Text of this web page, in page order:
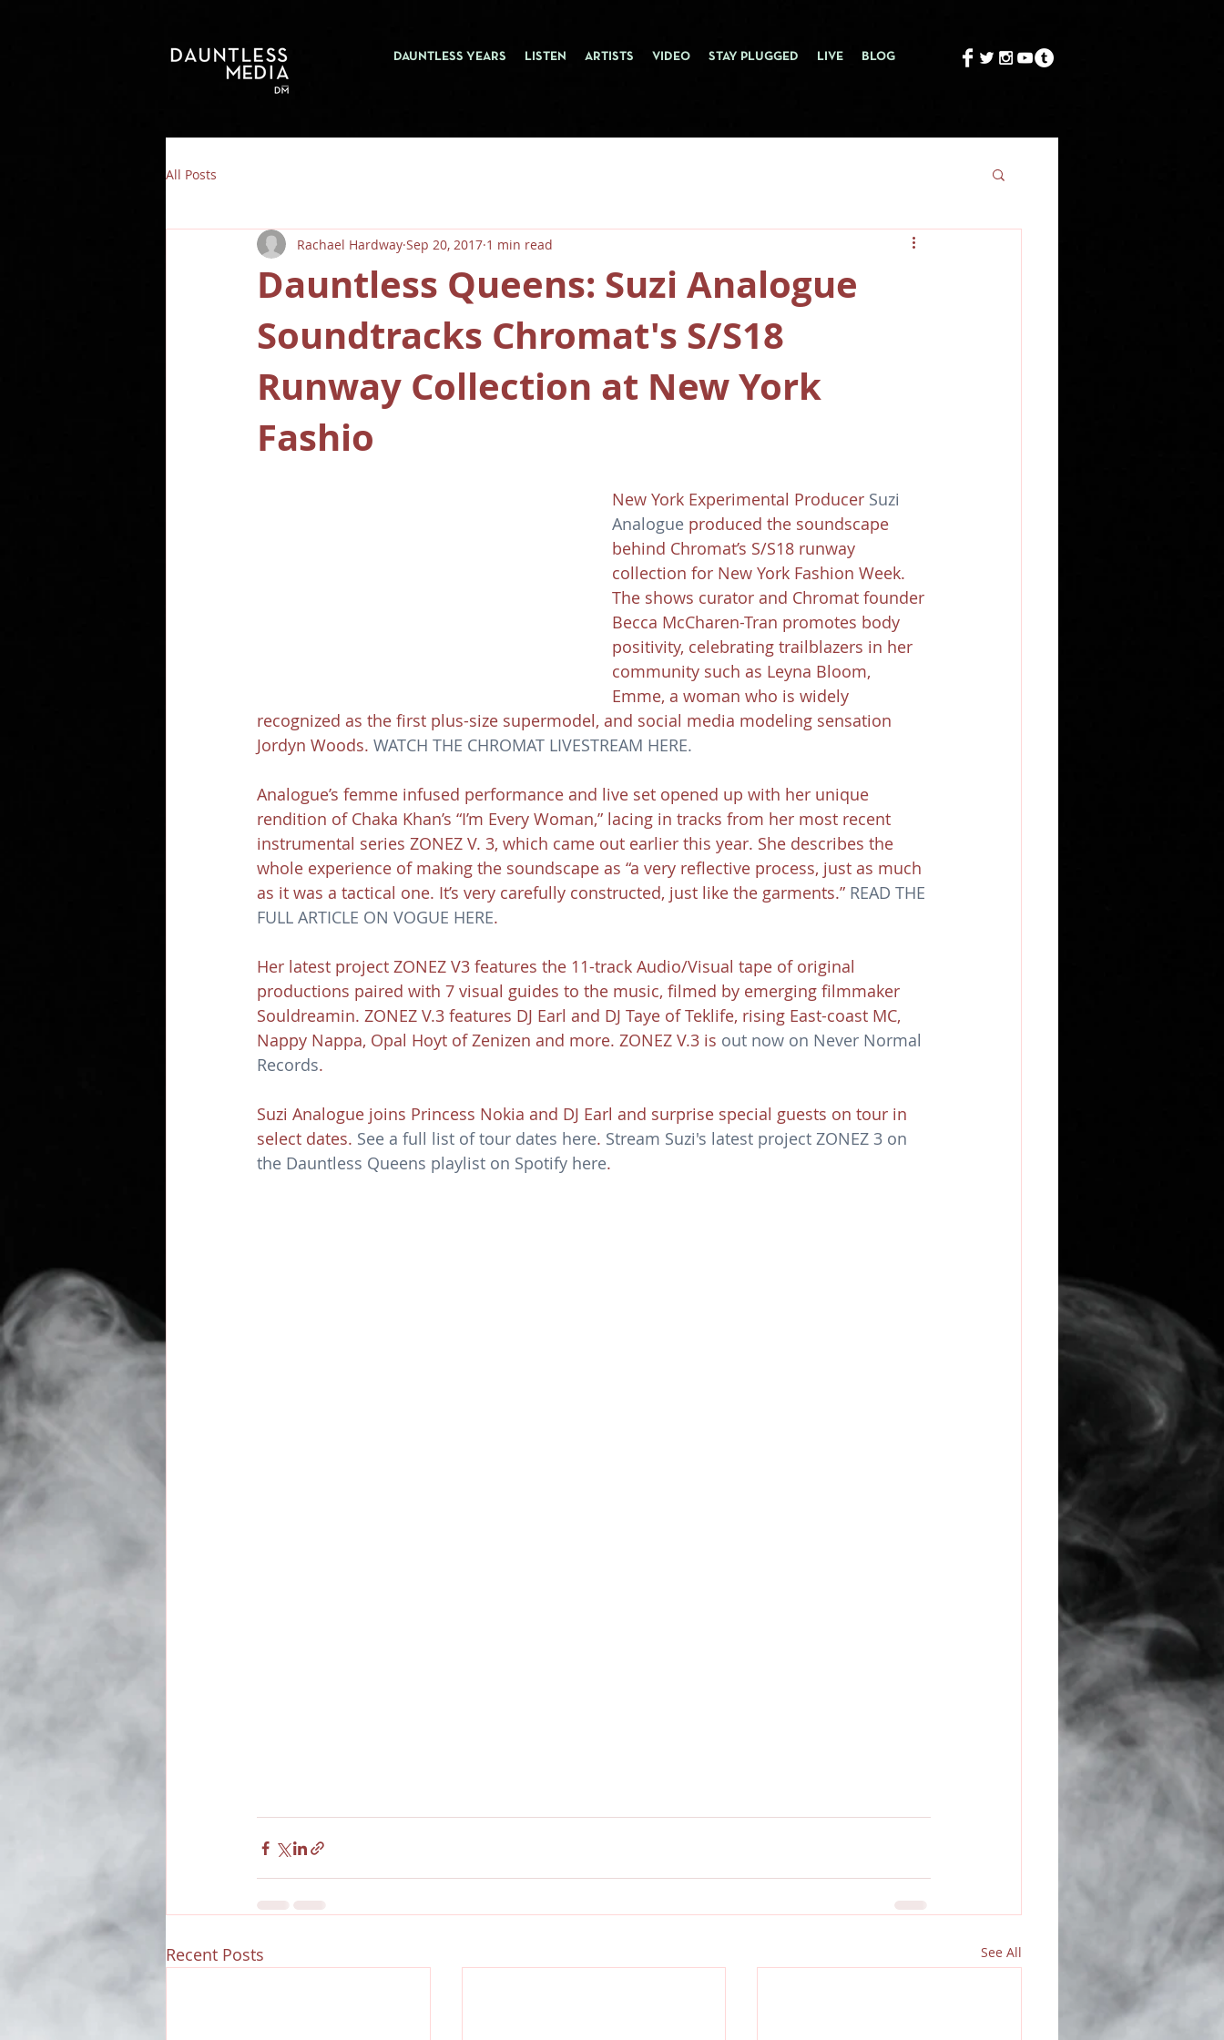
DAUNTLESS YEARS LISTEN ARTISTS VIDEO STAY PLUGGED LIVE BLOG
All Posts
Dauntless Queens: Suzi Analogue
Soundtracks Chromat's S/S18
Runway Collection at New York
Fashio
Rachael Hardway Sep 20, 2017 1 min read
New York Experimental Producer Suzi
Analogue produced the soundscape
behind Chromat’s S/S18 runway
collection for New York Fashion Week.
The shows curator and Chromat founder
Becca McCharen-Tran promotes body
positivity, celebrating trailblazers in her
community such as Leyna Bloom,
Emme, a woman who is widely
recognized as the first plus-size supermodel, and social media modeling sensation
Jordyn Woods. WATCH THE CHROMAT LIVESTREAM HERE.
Analogue’s femme infused performance and live set opened up with her unique
rendition of Chaka Khan’s “I’m Every Woman,” lacing in tracks from her most recent
instrumental series ZONEZ V. 3, which came out earlier this year. She describes the
whole experience of making the soundscape as “a very reflective process, just as much
as it was a tactical one. It’s very carefully constructed, just like the garments.” READ THE
FULL ARTICLE ON VOGUE HERE.
Her latest project ZONEZ V3 features the 11-track Audio/Visual tape of original
productions paired with 7 visual guides to the music, filmed by emerging filmmaker
Souldreamin. ZONEZ V.3 features DJ Earl and DJ Taye of Teklife, rising East-coast MC,
Nappy Nappa, Opal Hoyt of Zenizen and more. ZONEZ V.3 is out now on Never Normal
Records.
Suzi Analogue joins Princess Nokia and DJ Earl and surprise special guests on tour in
select dates. See a full list of tour dates here. Stream Suzi's latest project ZONEZ 3 on
the Dauntless Queens playlist on Spotify here.
Recent Posts See All